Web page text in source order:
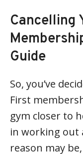
Cancelling
Guide
So, you’ve
First
gym closer to
in working out
reason may